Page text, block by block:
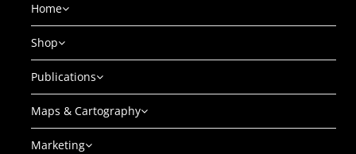
Home
Shop
Publications
Maps & Cartography
Marketing